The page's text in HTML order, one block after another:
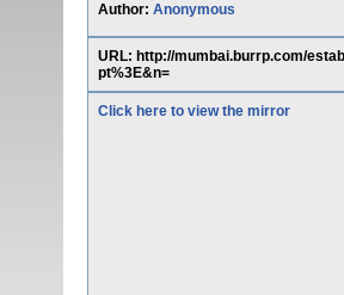
Author: Anonymous
URL: http://mumbai.burrp.com/
pt%3E&n=
Click here to view the mirror